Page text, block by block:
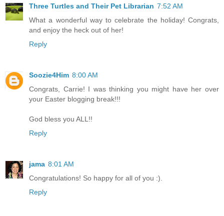
Three Turtles and Their Pet Librarian 7:52 AM
What a wonderful way to celebrate the holiday! Congrats,
and enjoy the heck out of her!
Reply
Soozie4Him 8:00 AM
Congrats, Carrie! I was thinking you might have her over
your Easter blogging break!!!
God bless you ALL!!
Reply
jama 8:01 AM
Congratulations! So happy for all of you :).
Reply